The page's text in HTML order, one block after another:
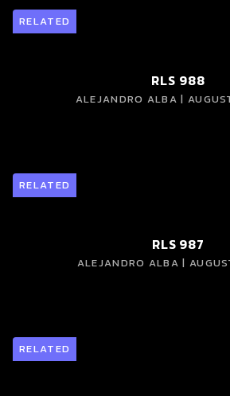
RELATED
RLS 988
ALEJANDRO ALBA |
RELATED
RLS 987
ALEJANDRO ALBA |
RELATED